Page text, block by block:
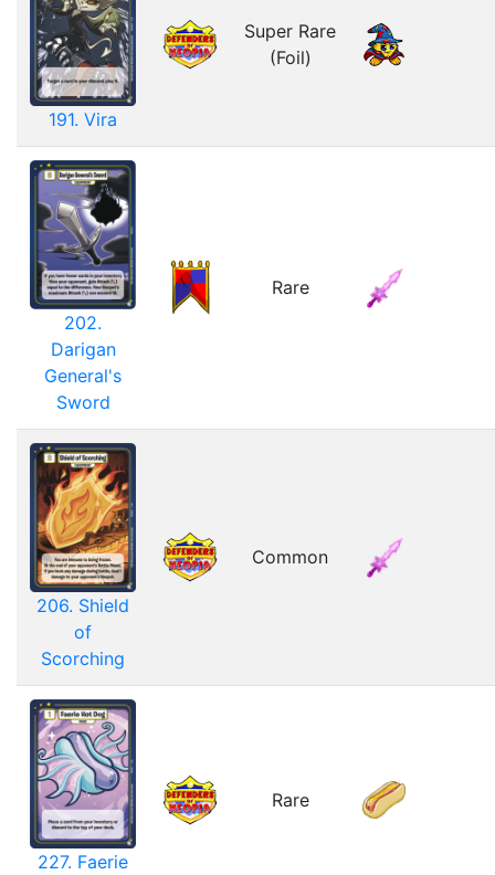
191. Vira
Super Rare
(Foil)
202.
Darigan
General's
Sword
Rare
206. Shield
of
Scorching
Common
227. Faerie
Rare